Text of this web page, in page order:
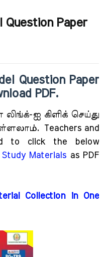
Question Paper
Question Paper
PDF.
ஐ கிளிக் செய்து
Teachers and
to click the below
Study Materials as PDF
Collection in One